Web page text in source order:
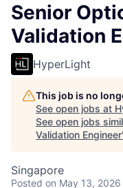
Senior
Validation
HyperLight
This job is no
See open jobs at
See open jobs
Validation Engineer
Singapore
Posted on May 13, 2026